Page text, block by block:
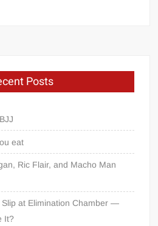
Posts
eat
Ric Flair, and Macho Man
Slip at Elimination Chamber —
It?